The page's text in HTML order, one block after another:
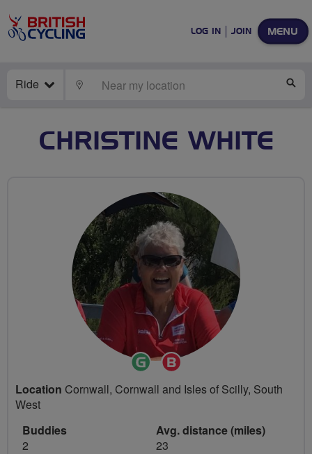
MENU
LOG IN JOIN
Ride LOCATE
CHRISTINE WHITE
Ride
Leader
Breeze
Champion
Location Cornwall, Cornwall and Isles of Scilly, South
West
Buddies
2
Avg. distance (miles)
23